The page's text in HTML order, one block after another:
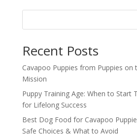
Recent Posts
Cavapoo Puppies from Puppies on
Mission
Puppy Training Age: When to Start
for Lifelong Success
Best Dog Food for Cavapoo
Safe Choices & What to Avoid